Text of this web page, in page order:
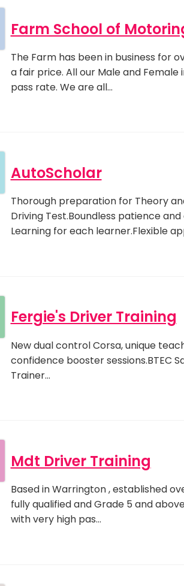
Farm School of
The Farm has been in business for
a fair price. All our Male and
pass rate. We are all…
AutoScholar
Thorough preparation for Theory
Driving Test.Boundless patience
Learning for each learner.Flexible
Fergie's Driver Training
New dual control Corsa, unique
confidence booster sessions.BTEC
Trainer…
Mdt Driver Training
Based in Warrington , established
fully qualified and Grade 5 and
with very high pas…